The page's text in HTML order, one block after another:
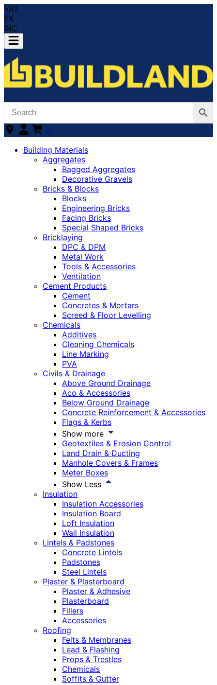
VAT
EX
INC
0
Building Materials
Aggregates
Bagged Aggregates
Decorative Gravels
Bricks & Blocks
Blocks
Engineering Bricks
Facing Bricks
Special Shaped Bricks
Bricklaying
DPC & DPM
Metal Work
Tools & Accessories
Ventilation
Cement Products
Cement
Concretes & Mortars
Screed & Floor Levelling
Chemicals
Additives
Cleaning Chemicals
Line Marking
PVA
Civils & Drainage
Above Ground Drainage
Aco & Accessories
Below Ground Drainage
Concrete Reinforcement & Accessories
Flags & Kerbs
Show more
Geotextiles & Erosion Control
Land Drain & Ducting
Manhole Covers & Frames
Meter Boxes
Show Less
Insulation
Insulation Accessories
Insulation Board
Loft Insulation
Wall Insulation
Lintels & Padstones
Concrete Lintels
Padstones
Steel Lintels
Plaster & Plasterboard
Plaster & Adhesive
Plasterboard
Fillers
Accessories
Roofing
Felts & Membranes
Lead & Flashing
Props & Trestles
Chemicals
Soffits & Gutter